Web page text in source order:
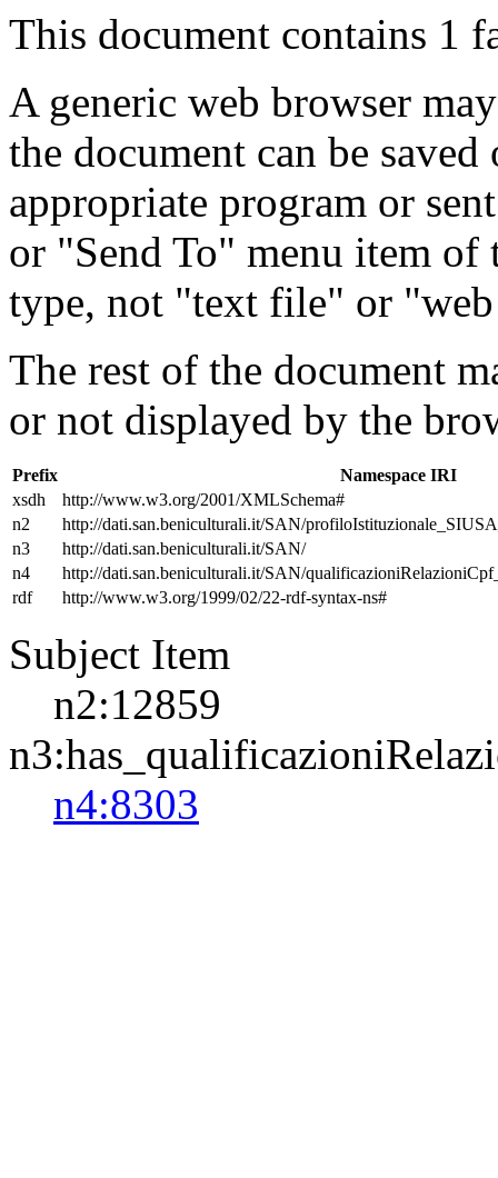
This document contains 1
A generic web browser
the document can be
appropriate program or
or "Send To" menu item
type, not "text file" or
The rest of the document
or not displayed by the
Prefix
Namespace IRI
xsdh
http://www.w3.org/2001/XMLSchema#
n2
http://dati.san.beniculturali.it/SAN/
n3
http://dati.san.beniculturali.it/SAN/
n4
http://dati.san.beniculturali.it/SAN/
rdf
http://www.w3.org/1999/02/22-rdf-syntax-ns#
Subject Item
n2:12859
n4:8303